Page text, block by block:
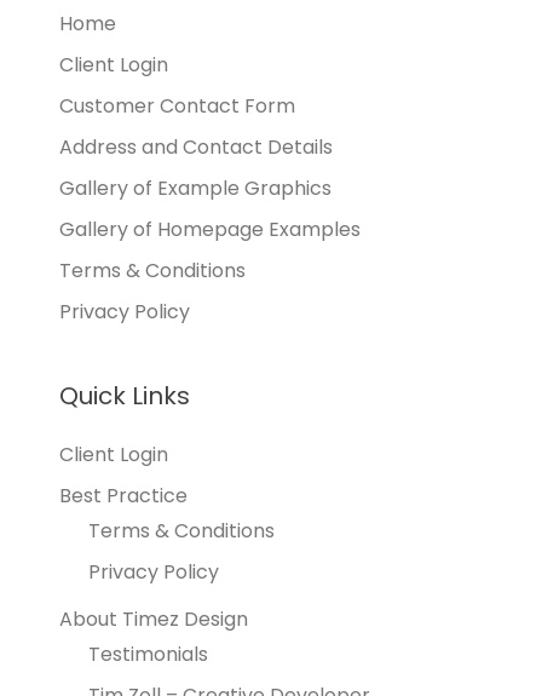
Home
Client Login
Customer Contact Form
Address and Contact Details
Gallery of Example Graphics
Gallery of Homepage Examples
Terms & Conditions
Privacy Policy
Quick Links
Client Login
Best Practice
Terms & Conditions
Privacy Policy
About Timez Design
Testimonials